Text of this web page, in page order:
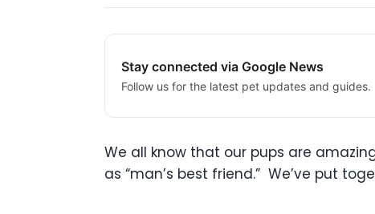
Stay connected via Google News
Follow us for the latest pet updates and guides.
We all know that our pups are
as “man’s best friend.” We’ve put